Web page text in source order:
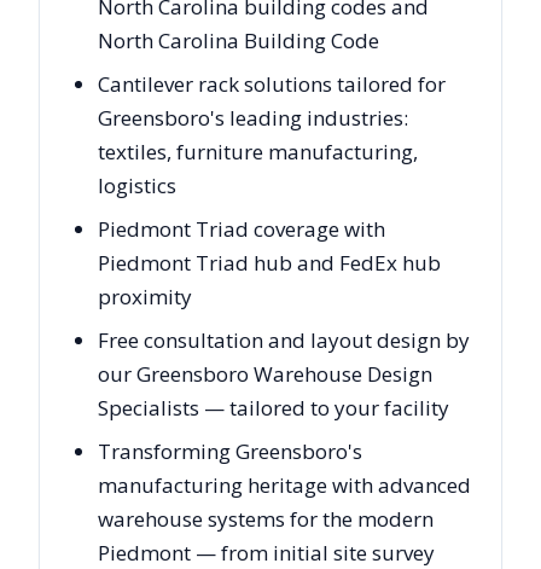
North Carolina building codes and
North Carolina Building Code
Cantilever rack solutions tailored for
Greensboro's leading industries:
textiles, furniture manufacturing,
logistics
Piedmont Triad coverage with
Piedmont Triad hub and FedEx hub
proximity
Free consultation and layout design by
our Greensboro Warehouse Design
Specialists — tailored to your facility
Transforming Greensboro's
manufacturing heritage with advanced
warehouse systems for the modern
Piedmont — from initial site survey